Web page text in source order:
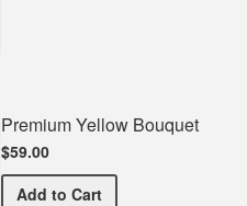
Premium Yellow Bouquet
$59.00
Add Premium Yellow Bouquet
to Cart